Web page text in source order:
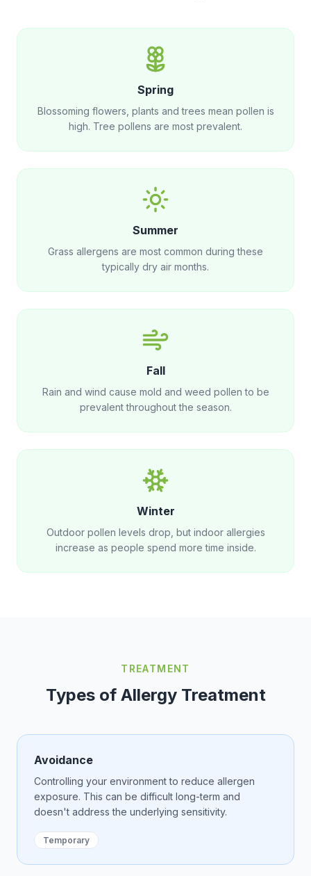
Spring
Blossoming flowers, plants and trees mean pollen is
high. Tree pollens are most prevalent.
Summer
Grass allergens are most common during these
typically dry air months.
Fall
Rain and wind cause mold and weed pollen to be
prevalent throughout the season.
Winter
Outdoor pollen levels drop, but indoor allergies
increase as people spend more time inside.
TREATMENT
Types of Allergy Treatment
Avoidance
Controlling your environment to reduce allergen
exposure. This can be difficult long-term and
doesn't address the underlying sensitivity.
Temporary